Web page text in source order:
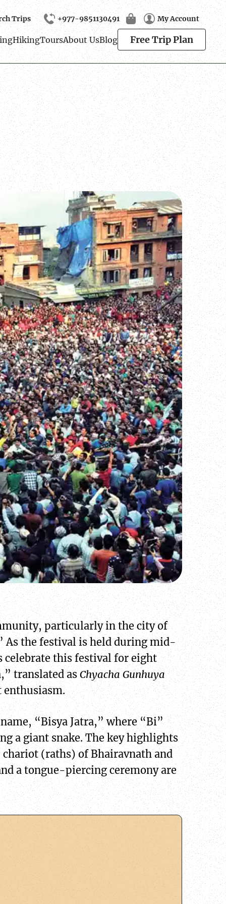
Search
Trips +977-9851130491 My Account
HikingToursAbout UsBlog Free Trip Plan
particularly in the city of
As the festival is held during mid-
celebrate this festival for eight
translated asChyacha Gunhuya
enthusiasm.
“Bisya Jatra,” where “Bi”
a giant snake. The key highlights
(raths) of Bhairavnath and
a tongue-piercing ceremony are